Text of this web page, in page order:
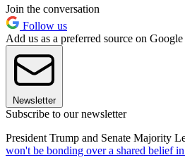
Join the conversation
Follow us
Add us as a preferred source on Google
Newsletter
Subscribe to our newsletter
President Trump and Senate Majority
won't be bonding over a shared belief